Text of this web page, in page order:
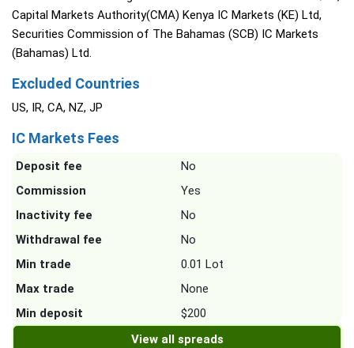
Capital Markets Authority(CMA) Kenya IC Markets (KE) Ltd,
Securities Commission of The Bahamas (SCB) IC Markets
(Bahamas) Ltd.
Excluded Countries
US, IR, CA, NZ, JP
IC Markets Fees
Deposit fee
No
Commission
Yes
Inactivity fee
No
Withdrawal fee
No
Min trade
0.01 Lot
Max trade
None
Min deposit
$200
View all spreads